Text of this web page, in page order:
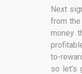
Next
from
money
to-
so let’s